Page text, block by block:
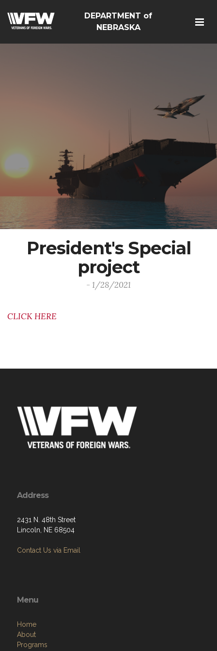
DEPARTMENT of
NEBRASKA
President's Special
project
- 1/28/2021
CLICK HERE
Address
2431 N. 48th Street
Lincoln, NE 68504
Contact Us via Email
Menu
Home
About
Programs